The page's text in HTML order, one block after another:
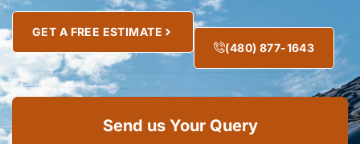
GET A FREE ESTIMATE
(480) 877-1643
Send us Your Query